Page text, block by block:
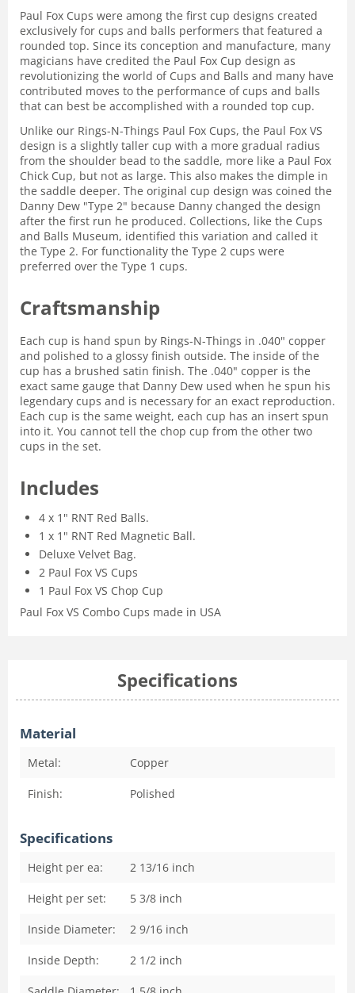
Paul Fox Cups were among the first cup designs created
exclusively for cups and balls performers that featured a
rounded top. Since its conception and manufacture, many
magicians have credited the Paul Fox Cup design as
revolutionizing the world of Cups and Balls and many have
contributed moves to the performance of cups and balls
that can best be accomplished with a rounded top cup.
Unlike our Rings-N-Things Paul Fox Cups, the Paul Fox VS
design is a slightly taller cup with a more gradual radius
from the shoulder bead to the saddle, more like a Paul Fox
Chick Cup, but not as large. This also makes the dimple in
the saddle deeper. The original cup design was coined the
Danny Dew "Type 2" because Danny changed the design
after the first run he produced. Collections, like the Cups
and Balls Museum, identified this variation and called it
the Type 2. For functionality the Type 2 cups were
preferred over the Type 1 cups.
Craftsmanship
Each cup is hand spun by Rings-N-Things in .040" copper
and polished to a glossy finish outside. The inside of the
cup has a brushed satin finish. The .040" copper is the
exact same gauge that Danny Dew used when he spun his
legendary cups and is necessary for an exact reproduction.
Each cup is the same weight, each cup has an insert spun
into it. You cannot tell the chop cup from the other two
cups in the set.
Includes
4 x 1" RNT Red Balls.
1 x 1" RNT Red Magnetic Ball.
Deluxe Velvet Bag.
2 Paul Fox VS Cups
1 Paul Fox VS Chop Cup
Paul Fox VS Combo Cups made in USA
Specifications
Material
Metal: Copper
Finish: Polished
Specifications
Height per ea: 2 13/16 inch
Height per set: 5 3/8 inch
Inside Diameter: 2 9/16 inch
Inside Depth: 2 1/2 inch